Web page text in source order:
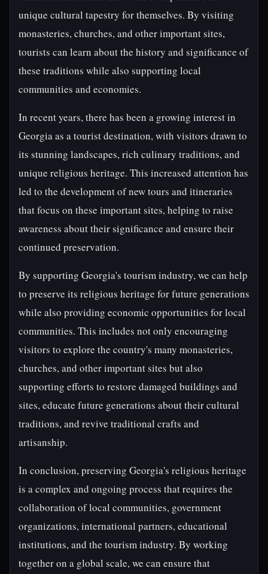
unique cultural tapestry for themselves. By visiting
monasteries, churches, and other important sites,
tourists can learn about the history and significance of
these traditions while also supporting local
communities and economies.
In recent years, there has been a growing interest in
Georgia as a tourist destination, with visitors drawn to
its stunning landscapes, rich culinary traditions, and
unique religious heritage. This increased attention has
led to the development of new tours and itineraries
that focus on these important sites, helping to raise
awareness about their significance and ensure their
continued preservation.
By supporting Georgia's tourism industry, we can help
to preserve its religious heritage for future generations
while also providing economic opportunities for local
communities. This includes not only encouraging
visitors to explore the country's many monasteries,
churches, and other important sites but also
supporting efforts to restore damaged buildings and
sites, educate future generations about their cultural
traditions, and revive traditional crafts and
artisanship.
In conclusion, preserving Georgia's religious heritage
is a complex and ongoing process that requires the
collaboration of local communities, government
organizations, international partners, educational
institutions, and the tourism industry. By working
together on a global scale, we can ensure that